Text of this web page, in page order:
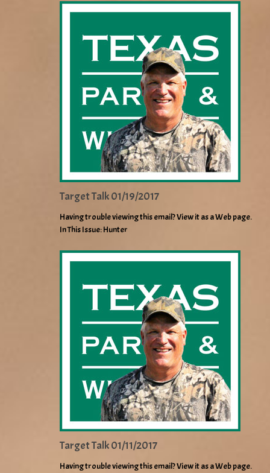
Target Talk 01/19/2017
Having trouble viewing this email? View it as a Web page.
In This Issue: Hunter
Target Talk 01/11/2017
Having trouble viewing this email? View it as a Web page.